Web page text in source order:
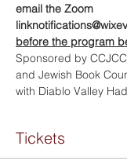
email the Zoom
link
before the program
Sponsored by
and Jewish Book
with Diablo Valley
Tickets